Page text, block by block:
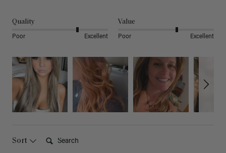
Quality
Poor Excellent
Value
Poor Excellent
Sort